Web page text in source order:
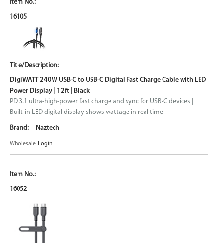
16105
DigiWATT 240W USB-C to USB-C Digital Fast Charge Cable with LED
Power Display | 12ft | Black
PD 3.1 ultra-high-power fast charge and sync for USB-C devices |
Built-in LED digital display shows wattage in real time
Naztech
Wholesale: Login
16052